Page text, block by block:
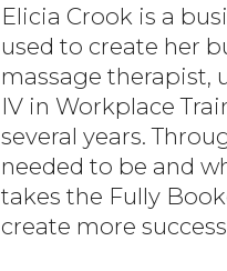
Elicia Crook is a
used to create her
massage therapist,
IV in Workplace
several years.
needed to be and
takes the Fully
create more